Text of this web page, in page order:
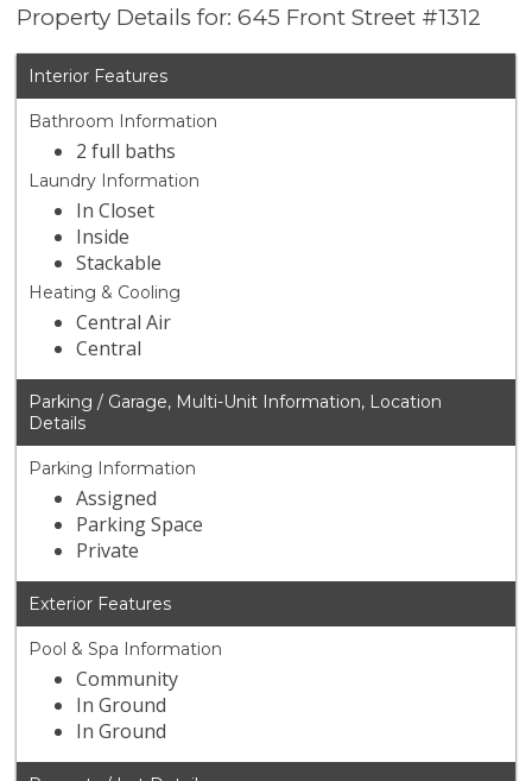
Property Details for: 645 Front Street #1312
Interior Features
Bathroom Information
2 full baths
Laundry Information
In Closet
Inside
Stackable
Heating & Cooling
Central Air
Central
Parking / Garage, Multi-Unit Information, Location
Details
Parking Information
Assigned
Parking Space
Private
Exterior Features
Pool & Spa Information
Community
In Ground
In Ground